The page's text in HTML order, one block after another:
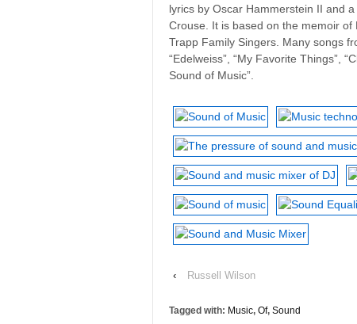
lyrics by Oscar Hammerstein II and
Crouse. It is based on the memoir
Trapp Family Singers. Many songs
“Edelweiss”, “My Favorite Things”,
Sound of Music”.
‹ Russell Wilson
Tagged with: Music, Of, Sound